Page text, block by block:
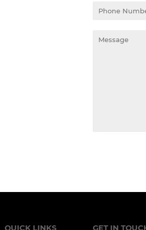
Phone
Message
QUICK LINKS GET IN